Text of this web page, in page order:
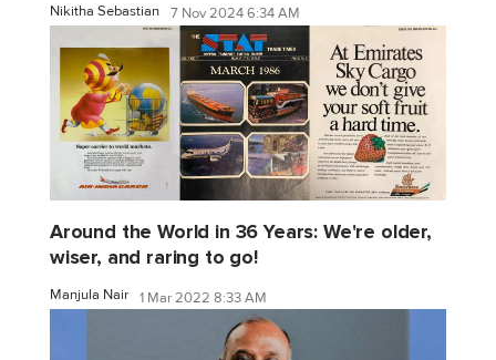
Nikitha Sebastian 7 Nov 2024 6:34 AM
Around the World in 36 Years: We're older,
wiser, and raring to go!
Manjula Nair 1 Mar 2022 8:33 AM